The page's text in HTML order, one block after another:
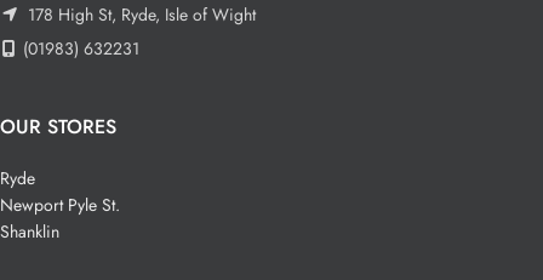
178 High St, Ryde, Isle of Wight
(01983) 632231
OUR STORES
Ryde
Newport Pyle St.
Shanklin